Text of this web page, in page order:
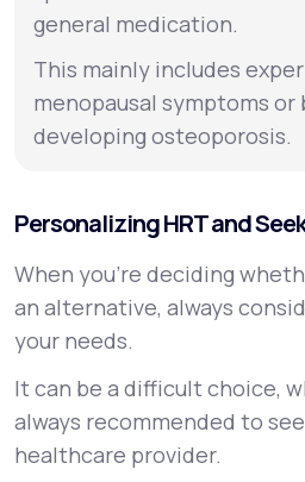
general medication.
This mainly includes
menopausal symptoms or
developing osteoporosis.
Personalizing HRT and
When you’re deciding
an alternative, always
your needs.
It can be a difficult choice,
always recommended to
healthcare provider.